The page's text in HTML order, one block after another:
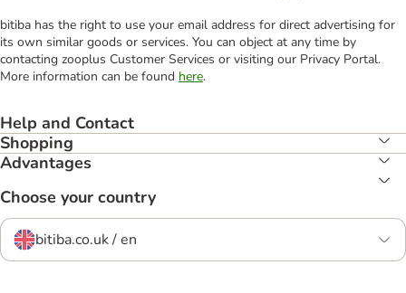
bitiba has the right to use your email address for direct advertising for
its own similar goods or services. You can object at any time by
contacting zooplus Customer Services or visiting our Privacy Portal.
More information can be found here.
Help and Contact
Shopping
Advantages
Choose your country
bitiba.co.uk / en